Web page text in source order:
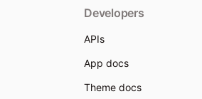
Developers
APIs
App docs
Theme docs